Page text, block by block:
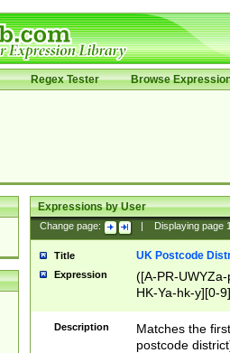
Regex Tester Browse
Expressions by User
Change page: Displaying page
Title UK Postcode
Expression
([A-PR-
HK-Ya-hk-y][0-
[A-HJKS-UWa-
Description
Matches the
postcode